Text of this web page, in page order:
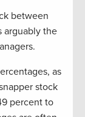
between
arguably the
as
stock
percent to